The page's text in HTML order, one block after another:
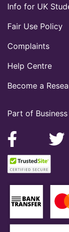
Part of
Info for UK
Fair Use Policy
Complaints
Help Centre
Become a